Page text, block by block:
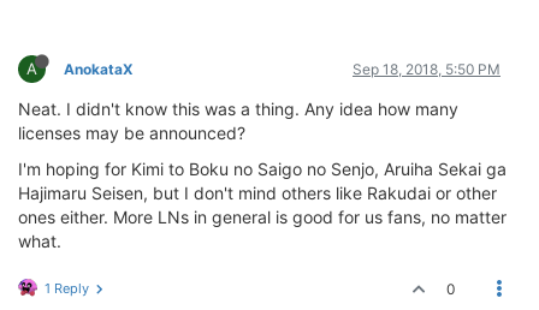
A AnokataX Sep 18, 2018, 5:50 PM
Neat. I didn't know this was a thing. Any idea how many
licenses may be announced?
I'm hoping for Kimi to Boku no Saigo no Senjo, Aruiha Sekai ga
Hajimaru Seisen, but I don't mind others like Rakudai or other
ones either. More LNs in general is good for us fans, no matter
what.
1 Reply 0